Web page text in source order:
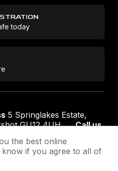
today
5 Springlakes Estate,
GU12 4UH
Call us
the best online
know if you agree to all of